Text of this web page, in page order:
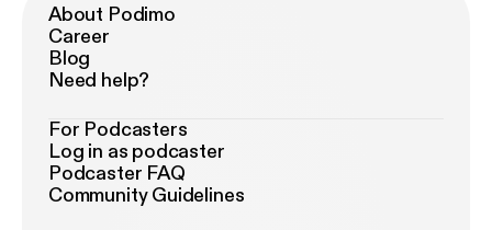
About Podimo
Career
Blog
Need help?
For Podcasters
Log in as podcaster
Podcaster FAQ
Community Guidelines